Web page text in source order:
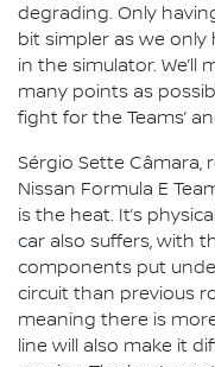
degrading. Only
bit simpler as we
in the simulator. We’ll
many points as
fight for the Teams’
Sérgio Sette Câmara,
Nissan Formula E
is the heat. It’s
car also suffers, with
components put
circuit than previous
meaning there is
line will also make it